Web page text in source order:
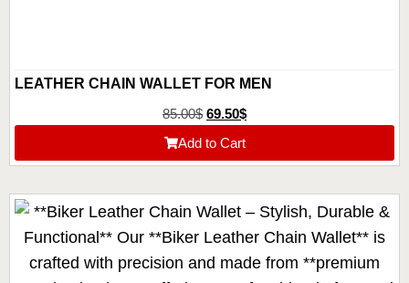
LEATHER CHAIN WALLET FOR MEN
85.00$ 69.50$
Add to Cart